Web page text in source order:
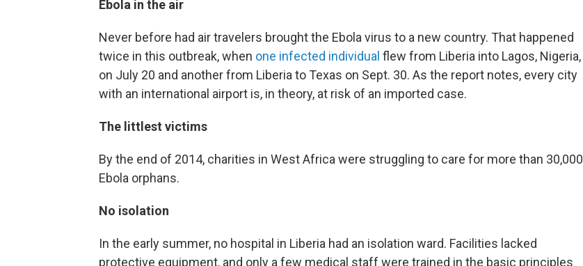
Ebola in the air
Never before had air travelers brought the Ebola virus to a new country. That happened
twice in this outbreak, when one infected individual flew from Liberia into Lagos, Nigeria,
on July 20 and another from Liberia to Texas on Sept. 30. As the report notes, every city
with an international airport is, in theory, at risk of an imported case.
The littlest victims
By the end of 2014, charities in West Africa were struggling to care for more than 30,000
Ebola orphans.
No isolation
In the early summer, no hospital in Liberia had an isolation ward. Facilities lacked
protective equipment, and only a few medical staff were trained in the basic principles